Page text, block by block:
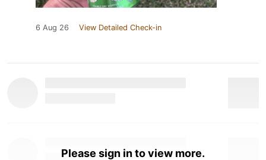
6 Aug 26 View Detailed Check-in
Please sign in to view more.